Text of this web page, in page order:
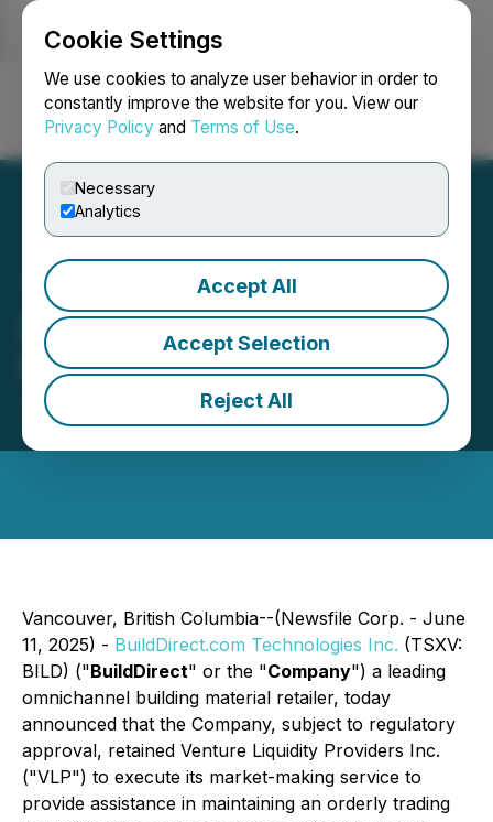
Cookie Settings
We use cookies to analyze user behavior in order to
constantly improve the website for you. View our
Privacy Policy and Terms of Use.
Necessary
Analytics
Accept All
Accept Selection
Reject All
Login Search Français
BuildDirect Retains
Market-Making Services
June 11, 2025 7:09 PM EDT | Source:
BuildDirect.com Technologies, Inc.
Vancouver, British Columbia--(Newsfile Corp. - June
11, 2025) - BuildDirect.com Technologies Inc. (TSXV:
BILD) ("BuildDirect" or the "Company") a leading
omnichannel building material retailer, today
announced that the Company, subject to regulatory
approval, retained Venture Liquidity Providers Inc.
("VLP") to execute its market-making service to
provide assistance in maintaining an orderly trading